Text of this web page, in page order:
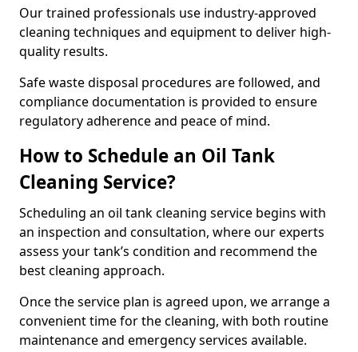
Our trained professionals use industry-approved
cleaning techniques and equipment to deliver high-
quality results.
Safe waste disposal procedures are followed, and
compliance documentation is provided to ensure
regulatory adherence and peace of mind.
How to Schedule an Oil Tank
Cleaning Service?
Scheduling an oil tank cleaning service begins with
an inspection and consultation, where our experts
assess your tank’s condition and recommend the
best cleaning approach.
Once the service plan is agreed upon, we arrange a
convenient time for the cleaning, with both routine
maintenance and emergency services available.